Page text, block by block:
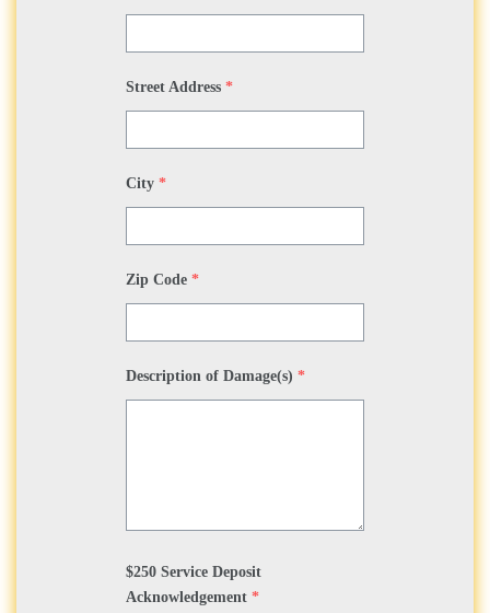
Street Address *
City *
Zip Code *
Description of Damage(s) *
$250 Service Deposit
Acknowledgement *